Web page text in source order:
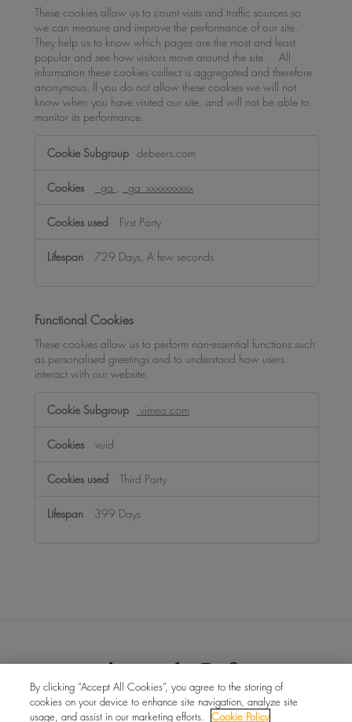
These cookies allow us to count visits and traffic sources so
we can measure and improve the performance of our site.
They help us to know which pages are the most and least
popular and see how visitors move around the site. All
information these cookies collect is aggregated and therefore
anonymous. If you do not allow these cookies we will not
know when you have visited our site, and will not be able to
monitor its performance.
Performance
Cookies
debeers.com
_ga , _ga_xxxxxxxxxx
First Party
729 Days, A few seconds
Functional Cookies
These cookies allow us to perform non-essential functions such
as personalised greetings and to understand how users
interact with our website.
Functional
Cookies
vimeo.com
vuid
Third Party
399 Days
บัญญัติแรงงานทาสยุคใหม่ของสหราชอาณาจักร
By clicking “Accept All Cookies”, you agree to the storing of
cookies on your device to enhance site navigation, analyze site
usage, and assist in our marketing efforts. Cookie Policy